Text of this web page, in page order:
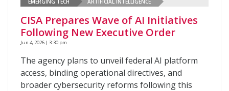
CISA Prepares Wave of AI Initiatives
Following New Executive Order
Jun 4, 2026 | 3:30 pm
The agency plans to unveil federal AI platform
access, binding operational directives, and
broader cybersecurity reforms following this